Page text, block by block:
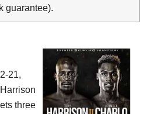
guarantee).
21,
three